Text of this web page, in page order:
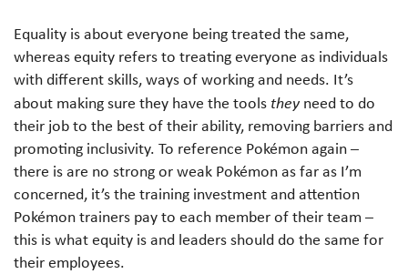
Equality is about everyone being treated the same,
whereas equity refers to treating everyone as individuals
with different skills, ways of working and needs. It’s
about making sure they have the tools they need to do
their job to the best of their ability, removing barriers and
promoting inclusivity. To reference Pokémon again –
there is are no strong or weak Pokémon as far as I’m
concerned, it’s the training investment and attention
Pokémon trainers pay to each member of their team –
this is what equity is and leaders should do the same for
their employees.